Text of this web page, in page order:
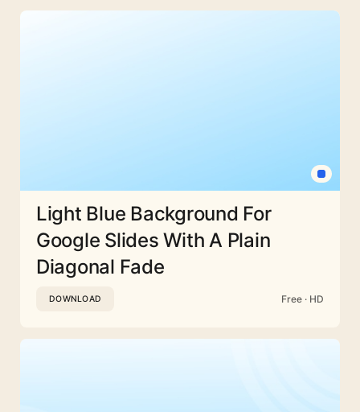
Light Blue Background For
Google Slides With A Plain
Diagonal Fade
DOWNLOAD Free · HD